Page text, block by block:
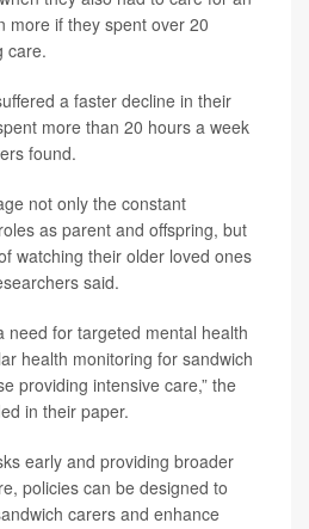
more if they spent over 20
care.
a faster decline in their
more than 20 hours a week
found.
not only the constant
as parent and offspring, but
watching their older loved ones
said.
need for targeted mental health
health monitoring for sandwich
providing intensive care,” the
in their paper.
early and providing broader
policies can be designed to
carers and enhance